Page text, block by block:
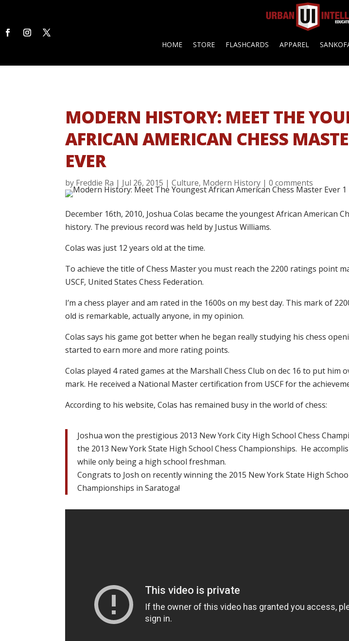
HOME STORE FLASHCARDS APPAREL
MODERN HISTORY: MEET THE
AFRICAN AMERICAN CHESS
EVER
by Freddie Ra | Jul 26, 2015 |Culture, Modern History |0 comments
December 16th, 2010, Joshua Colas became the youngest African American
history. The previous record was held by Justus Williams.
Colas was just 12 years old at the time.
To achieve the title of Chess Master you must reach the 2200 ratings point
USCF, United States Chess Federation.
I’m a chess player and am rated in the 1600s on my best day. This mark of
old is remarkable, actually anyone, in my opinion.
Colas says his game got better when he began really studying his chess
started to earn more and more rating points.
Colas played 4 rated games at the Marshall Chess Club on dec 16 to put him
mark. He received a National Master certification from USCF for the
According to his website, Colas has remained busy in the world of chess:
Joshua won the prestigious 2013 New York City High School Chess
the 2013 New York State High School Chess Championships. He
while only being a high school freshman.
Congrats to Josh on recently winning the 2015 New York State High
Championships in Saratoga!